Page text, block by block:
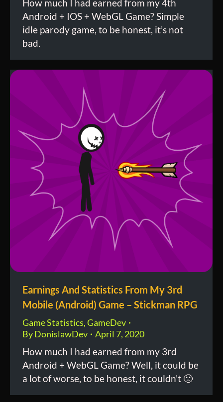
How much I had earned from my 4th
Android + IOS + WebGL Game? Simple
idle parody game, to be honest, it’s not
bad.
Earnings And Statistics From My 3rd
Mobile (Android) Game – Stickman RPG
Game Statistics,GameDev
ByDonislawDev April 7, 2020
How much I had earned from my 3rd
Android + WebGL Game? Well, it could be
a lot of worse, to be honest, it couldn’t 🙁